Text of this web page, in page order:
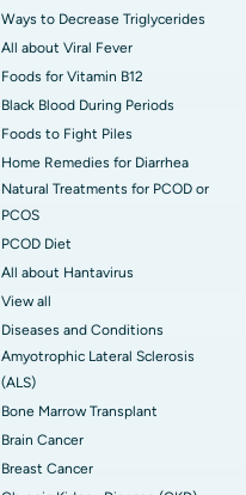
Ways to Decrease Triglycerides
All about Viral Fever
Foods for Vitamin B12
Black Blood During Periods
Foods to Fight Piles
Home Remedies for Diarrhea
Natural Treatments for PCOD or
PCOS
PCOD Diet
All about Hantavirus
View all
Diseases and Conditions
Amyotrophic Lateral Sclerosis
(ALS)
Bone Marrow Transplant
Brain Cancer
Breast Cancer